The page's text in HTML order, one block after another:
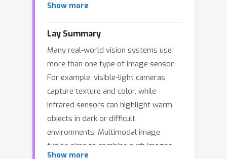
structures but offer limited leverage
factors. To balance these objectives,
we introduce a compact 1D token
interface based on a frozen pretrained
image tokenizer for modeling non-
local appearance/base factors. Rather
than using the tokenizer as a
reconstruction backbone, our design
uses the 1D token space as a global
carrier while retaining the 2D spatial
Show more
Lay Summary
Many real-world vision systems use
more than one type of image sensor.
For example, visible-light cameras
capture texture and color, while
infrared sensors can highlight warm
objects in dark or difficult
environments. Multimodal image
fusion aims to combine such images
Show more